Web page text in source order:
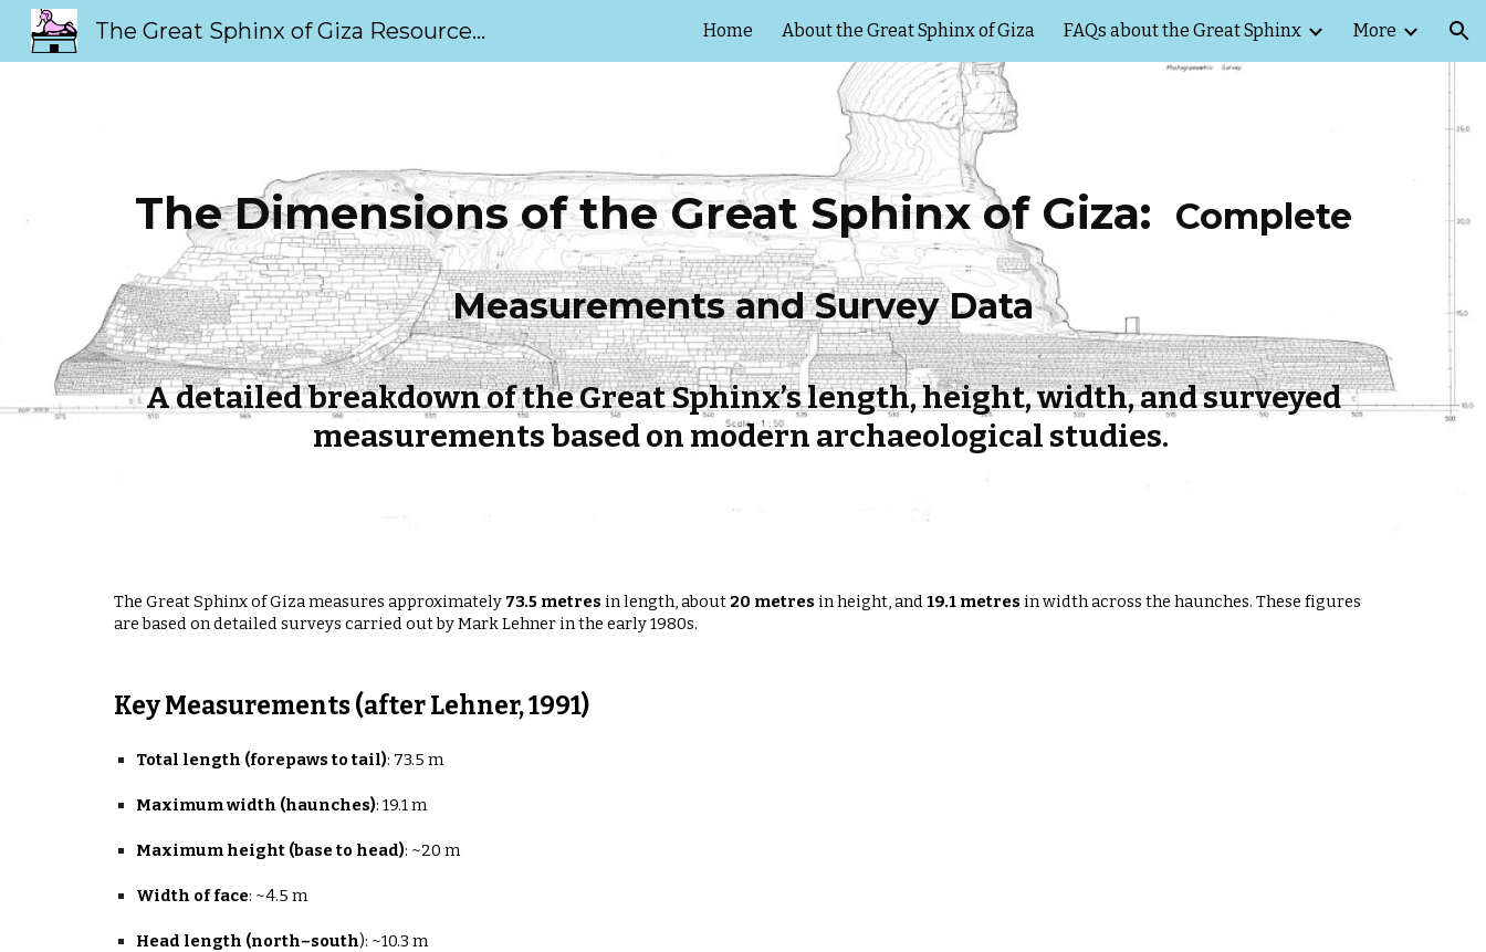
Skip to main content Skip to navigation
The Great Sphinx of Giza Resource Page Home About the Great Sphinx of Giza FAQs about the Great Sphinx More
The Dimensions of the Great Sphinx of Giza: Complete
Measurements and Survey Data
A detailed breakdown of the Great Sphinx’s length, height, width, and surveyed
measurements based on modern archaeological studies.
The Great Sphinx of Giza measures approximately 73.5 metres in length,about20 metres in height, and19.1 metres in width across the haunches. These figures
are based on detailed surveys carried out by Mark Lehner in the early 1980s.
Key Measurements (after Lehner, 1991)
Total length (forepaws to tail): 73.5 m
Maximum width (haunches): 19.1 m
Maximum height (base to head): ~20 m
Width of face: ~4.5 m
Head length (north–south): ~10.3 m